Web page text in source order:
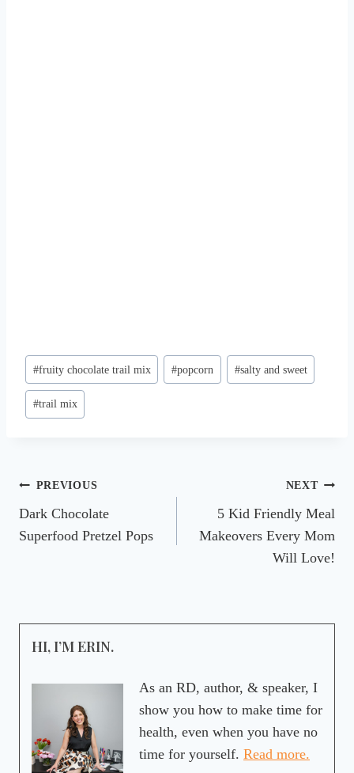
Post
Tags:
#fruity chocolate trail mix #popcorn #salty and sweet
#trail mix
Post
navigation
PREVIOUS
Dark Chocolate
Superfood Pretzel Pops
NEXT
5 Kid Friendly Meal
Makeovers Every Mom
Will Love!
HI, I’M ERIN.
As an RD, author, & speaker, I
show you how to make time for
health, even when you have no
time for yourself. Read more.